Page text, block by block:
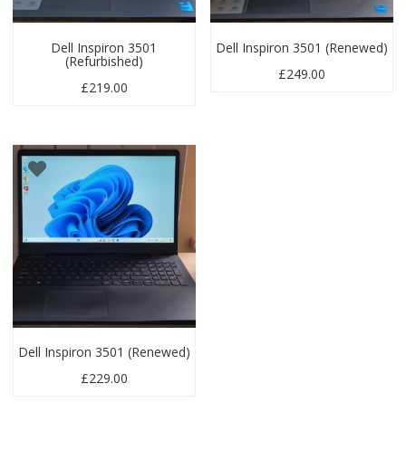
Dell Inspiron 3501
(Refurbished)
£219.00
Dell Inspiron 3501 (Renewed)
£249.00
Dell Inspiron 3501 (Renewed)
£229.00